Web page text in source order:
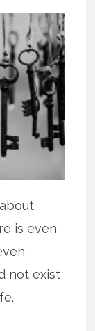
is even
not exist